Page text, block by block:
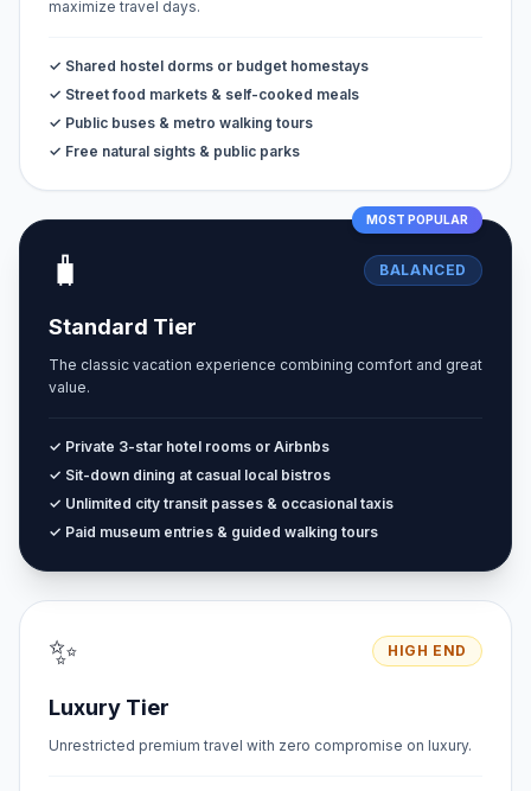
maximize travel days.
✓ Shared hostel dorms or budget homestays
✓ Street food markets & self-cooked meals
✓ Public buses & metro walking tours
✓ Free natural sights & public parks
MOST POPULAR
🧳 BALANCED
Standard Tier
The classic vacation experience combining comfort and great
value.
✓ Private 3-star hotel rooms or Airbnbs
✓ Sit-down dining at casual local bistros
✓ Unlimited city transit passes & occasional taxis
✓ Paid museum entries & guided walking tours
✨ HIGH END
Luxury Tier
Unrestricted premium travel with zero compromise on luxury.